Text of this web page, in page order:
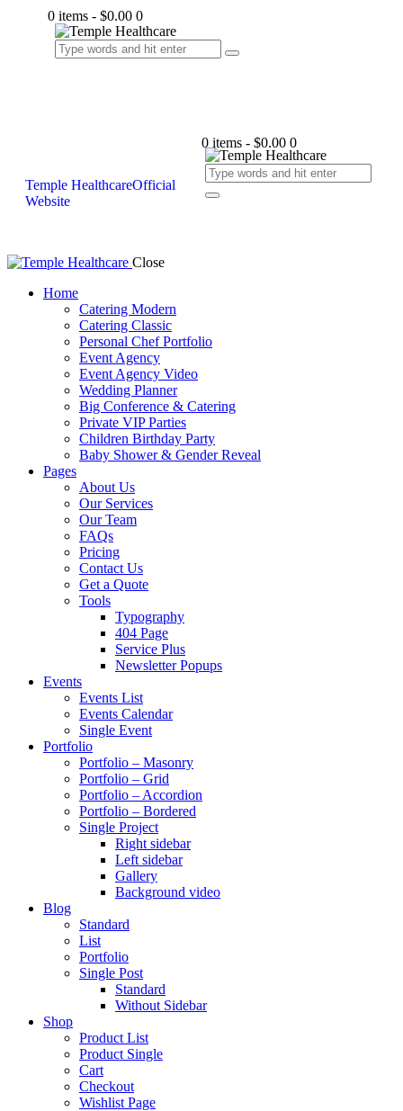
0 items - $0.00 0
Temple HealthcareOfficial
Website
0 items - $0.00 0
Close
Home
Catering Modern
Catering Classic
Personal Chef Portfolio
Event Agency
Event Agency Video
Wedding Planner
Big Conference & Catering
Private VIP Parties
Children Birthday Party
Baby Shower & Gender Reveal
Pages
About Us
Our Services
Our Team
FAQs
Pricing
Contact Us
Get a Quote
Tools
Typography
404 Page
Service Plus
Newsletter Popups
Events
Events List
Events Calendar
Single Event
Portfolio
Portfolio – Masonry
Portfolio – Grid
Portfolio – Accordion
Portfolio – Bordered
Single Project
Right sidebar
Left sidebar
Gallery
Background video
Blog
Standard
List
Portfolio
Single Post
Standard
Without Sidebar
Shop
Product List
Product Single
Cart
Checkout
Wishlist Page